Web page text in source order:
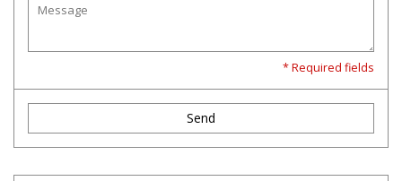
* Required fields
Send